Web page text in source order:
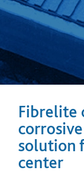
Fibrelite
solution
center